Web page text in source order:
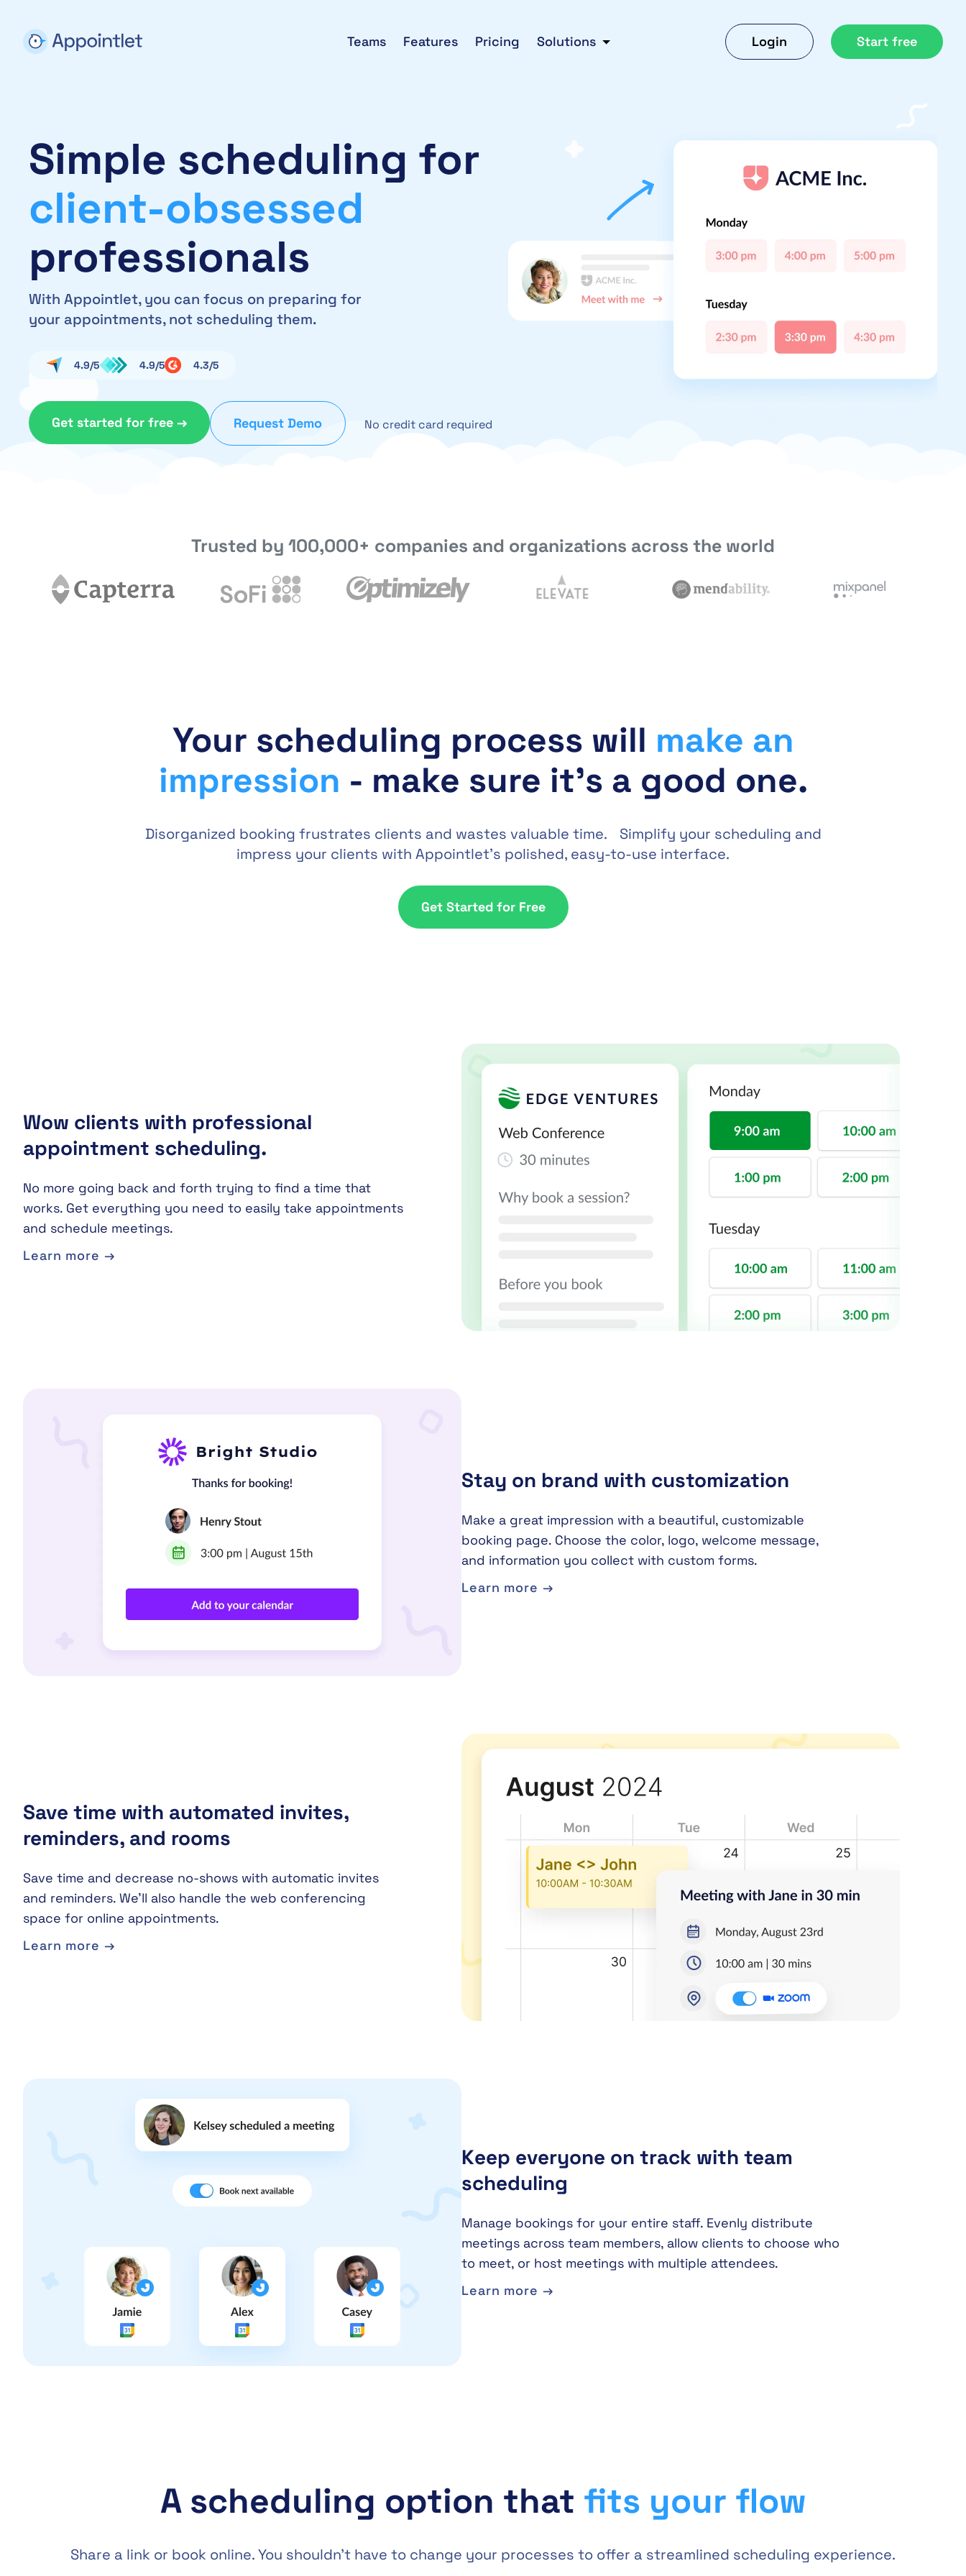
Teams Features Pricing Solutions Login Start free
Simple scheduling for
client-obsessed
professionals
With Appointlet, you can focus on preparing for
your appointments, not scheduling them.
4.9/5 4.9/5 4.3/5
Get started for free → Request Demo No credit card required
Trusted by 100,000+ companies and organizations across the world
Your scheduling process will make an
impression - make sure it's a good one.
Disorganized booking frustrates clients and wastes valuable time. Simplify your scheduling and
impress your clients with Appointlet’s polished, easy-to-use interface.
Get Started for Free
Wow clients with professional
appointment scheduling.
No more going back and forth trying to find a time that
works. Get everything you need to easily take appointments
and schedule meetings.
Learn more →
Stay on brand with customization
Make a great impression with a beautiful, customizable
booking page. Choose the color, logo, welcome message,
and information you collect with custom forms.
Learn more →
Save time with automated invites,
reminders, and rooms
Save time and decrease no-shows with automatic invites
and reminders. We’ll also handle the web conferencing
space for online appointments.
Learn more →
Keep everyone on track with team
scheduling
Manage bookings for your entire staff. Evenly distribute
meetings across team members, allow clients to choose who
to meet, or host meetings with multiple attendees.
Learn more →
A scheduling option that fits your flow
Share a link or book online. You shouldn’t have to change your processes to offer a streamlined scheduling experience.